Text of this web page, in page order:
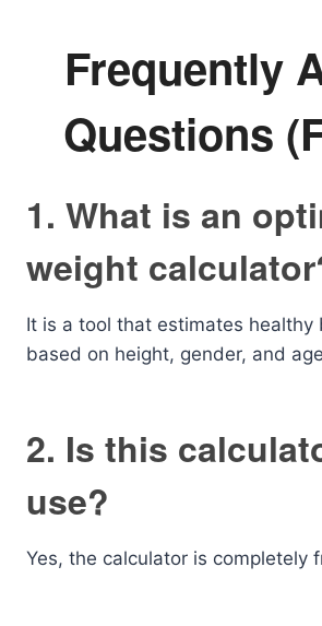
Frequently
Questions
1. What is an
weight
It is a tool that estimates healthy
based on height, gender, and
2. Is this
use?
Yes, the calculator is completely